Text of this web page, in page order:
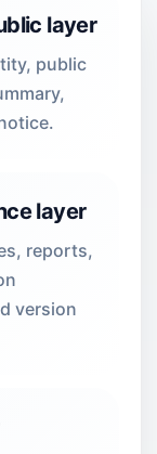
layer
public
layer
reports,
version